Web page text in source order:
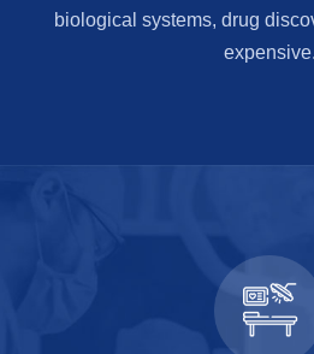
biological systems, drug
expensive.